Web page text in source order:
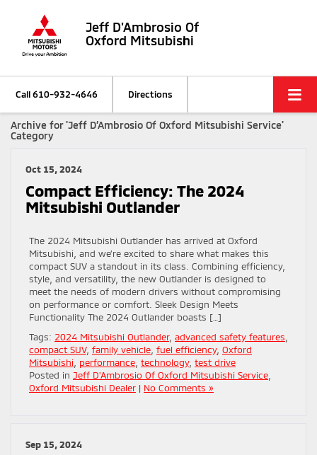
Jeff D'Ambrosio Of
Oxford Mitsubishi
Call610-932-4646 Directions
Archive for 'Jeff D’Ambrosio Of Oxford Mitsubishi Service'
Category
Oct 15, 2024
Compact Efficiency: The 2024
Mitsubishi Outlander
The 2024 Mitsubishi Outlander has arrived at Oxford
Mitsubishi, and we’re excited to share what makes this
compact SUV a standout in its class. Combining efficiency,
style, and versatility, the new Outlander is designed to
meet the needs of modern drivers without compromising
on performance or comfort. Sleek Design Meets
Functionality The 2024 Outlander boasts […]
Tags: 2024 Mitsubishi Outlander, advanced safety features
compact SUV, family vehicle fuel efficiency, Oxford
Mitsubishi performance technology, test drive
Posted in Jeff D'Ambrosio Of Oxford Mitsubishi Service
Oxford Mitsubishi Dealer | No Comments »
Sep 15, 2024